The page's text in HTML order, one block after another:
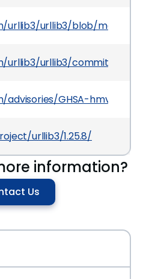
urllib3/blob/master/
urllib3/commit/
GHSA-hmv2-
urllib3/1.25.8/
information?
Us